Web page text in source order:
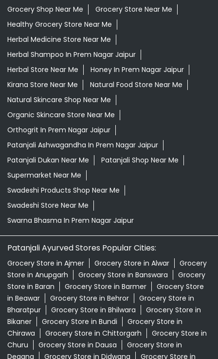
Grocery Shop Near Me
Grocery Store Near Me
Healthy Grocery Store Near Me
Herbal Medicine Store Near Me
Herbal Shampoo In Prem Nagar Jaipur
Herbal Store Near Me
Honey In Prem Nagar Jaipur
Kirana Store Near Me
Natural Food Store Near Me
Natural Skincare Shop Near Me
Organic Skincare Store Near Me
Orthogrit In Prem Nagar Jaipur
Patanjali Ashwagandha In Prem Nagar Jaipur
Patanjali Dukan Near Me
Patanjali Shop Near Me
Supermarket Near Me
Swadeshi Products Shop Near Me
Swadeshi Store Near Me
Swarna Bhasma In Prem Nagar Jaipur
Patanjali Ayurved Stores Popular Cities:
Grocery Store in Ajmer Grocery Store in Alwar
Grocery
Store in Anupgarh
Grocery Store in Banswara
Grocery
Store in Baran
Grocery Store in Barmer
Grocery Store
in Beawar
Grocery Store in Behror
Grocery Store in
Bharatpur
Grocery Store in Bhilwara
Grocery Store in
Bikaner
Grocery Store in Bundi
Grocery Store in
Chirawa
Grocery Store in Chittorgarh
Grocery Store in
Churu
Grocery Store in Dausa
Grocery Store in
Degana
Grocery Store in Didwana Grocery Store in